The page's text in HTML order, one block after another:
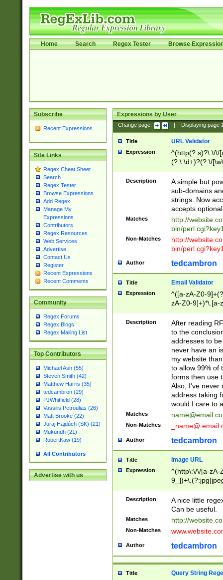
Home Search Regex Tester Browse
Subscribe
Recent Expressions
Site Links
Regex Cheat Sheet
Search
Regex Tester
Browse Expressions
Add Regex
Manage My
Expressions
Contributors
Regex Resources
Web Services
Advertise
Contact Us
Register
Recent Expressions
Recent Comments
Community
Regex Forums
Regex Blogs
Regex Mailing List
Top Contributors
Michael Ash (55)
Steven Smith (42)
Matthew Harris (35)
tedcambron (29)
PJWhitfield (28)
Vassilis Petroulias (26)
Matt Brooke (22)
Juraj Hajdúch (SK) (21)
Mukundh (21)
RobertKaw (19)
All Contributors
Advertise with us
Expressions by User
Change page: Displaying page
Title URL Validator
Expression
^(http(?:s)?\:\/\/
(?:\:\d+)?(?:\/
[\w\-
Description
A simple but
sub-domains
strings. Now
accepts
Matches
http://
bin/
Non-Matches
http://
bin/
Author tedcambron
Title Email Validator
Expression
^([a-zA-Z0-
zA-Z0-9]+)*\.[a-
Description
After reading
to the
addresses to
never have an
my website
to allow 99% of
forms then use
Also, I've never
address taking
would I care to
Matches
Non-Matches
Author tedcambron
Title Image URL
Expression
^(http\:\/\/[a-zA-
Description
A nice little
Can be useful.
Matches http://
Non-Matches
Author tedcambron
Title Query String